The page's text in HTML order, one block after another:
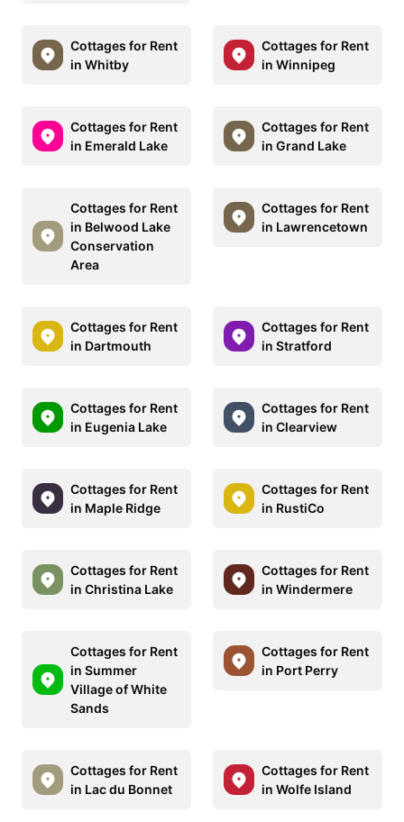
Cottages for Rent
in Whitby
Cottages for Rent
in Winnipeg
Cottages for Rent
in Emerald Lake
Cottages for Rent
in Grand Lake
Cottages for Rent
in Belwood Lake
Conservation
Area
Cottages for Rent
in Lawrencetown
Cottages for Rent
in Dartmouth
Cottages for Rent
in Stratford
Cottages for Rent
in Eugenia Lake
Cottages for Rent
in Clearview
Cottages for Rent
in Maple Ridge
Cottages for Rent
in RustiCo
Cottages for Rent
in Christina Lake
Cottages for Rent
in Windermere
Cottages for Rent
in Summer
Village of White
Sands
Cottages for Rent
in Port Perry
Cottages for Rent
in Lac du Bonnet
Cottages for Rent
in Wolfe Island